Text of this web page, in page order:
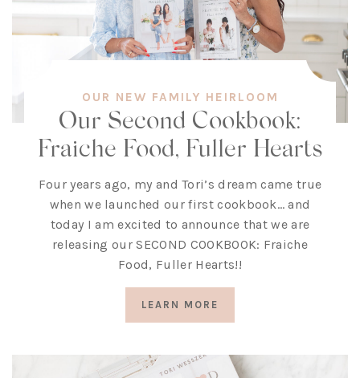
OUR NEW FAMILY HEIRLOOM
Our Second Cookbook:
Fraiche Food, Fuller Hearts
Four years ago, my and Tori’s dream came true
when we launched our first cookbook… and
today I am excited to announce that we are
releasing our SECOND COOKBOOK: Fraiche
Food, Fuller Hearts!!
LEARN MORE